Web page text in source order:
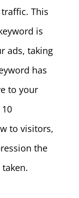
This
is
ads, taking
has
to your
to visitors,
the